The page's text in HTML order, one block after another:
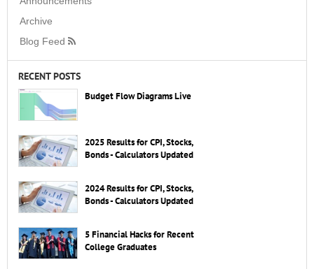
Archive
Blog Feed
RECENT POSTS
Budget Flow Diagrams Live
2025 Results for CPI, Stocks,
Bonds - Calculators Updated
2024 Results for CPI, Stocks,
Bonds - Calculators Updated
5 Financial Hacks for Recent
College Graduates